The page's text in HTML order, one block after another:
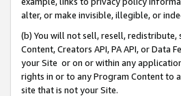
alter, or make invisible, illegible, or
(b) You will not sell, resell,
Content, Creators API, PA API, or
your Site or on or within any
rights in or to any Program Content to
site that is not your Site.